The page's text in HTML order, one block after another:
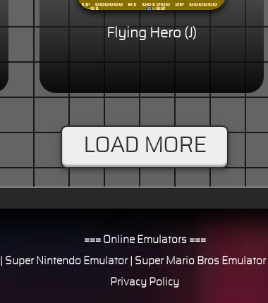
Flying Hero (J)
LOAD MORE
=== Online Emulators ===
Super Nintendo Emulator| Super Mario Bros Emulator|
Privacy Policy